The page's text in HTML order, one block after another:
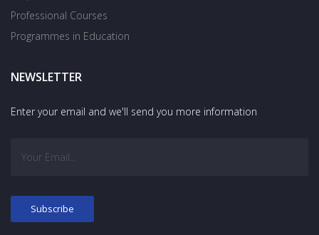
Professional Courses
Programmes in Education
NEWSLETTER
Enter your email and we'll send you more information